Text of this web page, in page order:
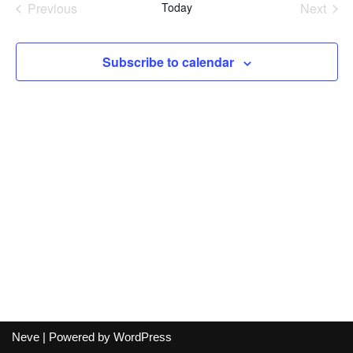
Previous
Today
Next
Subscribe to calendar
Neve | Powered by WordPress